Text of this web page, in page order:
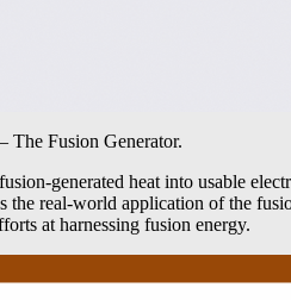
The Fusion Generator.
generated heat into usable
the real-world application of the
at harnessing fusion energy.